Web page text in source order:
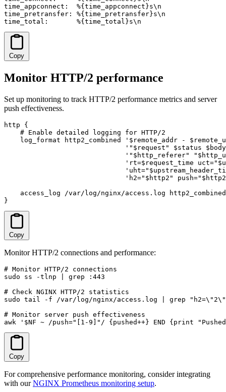
time_appconnect:  %{time_appconnect}s\n
time_pretransfer: %{time_pretransfer}s\n
time_total:       %{time_total}s\n
Copy
Monitor HTTP/2 performance
Set up monitoring to track HTTP/2 performance metrics and server
push effectiveness.
http {
    # Enable detailed logging for HTTP/2
log_format http2_combined '$remote_addr -
'"$request" $status
'"$http_referer"
'rt=$request_time
'h2="$http2"
access_log /var/log/nginx/access.log
}
Copy
Monitor HTTP/2 connections and performance:
# Monitor HTTP/2 connections
sudo ss -tlnp | grep :443
# Check NGINX HTTP/2 statistics
sudo tail -f /var/log/nginx/access.log | grep
# Monitor server push effectiveness
awk '$NF ~ /push="[1-9]"/ {pushed++} END {print
Copy
For comprehensive performance monitoring, consider integrating
with ourNGINX Prometheus monitoring setup.